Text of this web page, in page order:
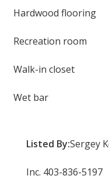
Hardwood flooring
Recreation room
Walk-in closet
Wet bar
Listed By:Sergey
Inc. 403-836-5197